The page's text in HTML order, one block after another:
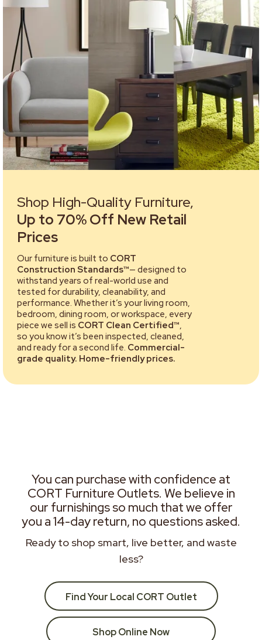
Shop High-Quality Furniture,
Up to 70% Off New Retail
Prices
Our furniture is built to CORT
Construction Standards™— designed to
withstand years of real-world use and
tested for durability, cleanability, and
performance. Whether it’s your living room,
bedroom, dining room, or workspace, every
piece we sell is CORT Clean Certified™,
so you know it’s been inspected, cleaned,
and ready for a second life. Commercial-
grade quality. Home-friendly prices.
You can purchase with confidence at
CORT Furniture Outlets. We believe in
our furnishings so much that we offer
you a 14-day return, no questions asked.
Ready to shop smart, live better, and waste
less?
Find Your Local CORT Outlet
Shop Online Now